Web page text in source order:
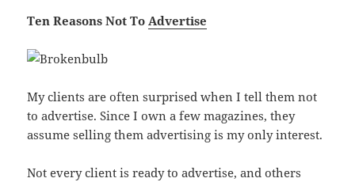
Ten Reasons Not ToAdvertise
My clients are often surprised when I tell them not
to advertise. Since I own a few magazines, they
assume selling them advertising is my only interest.
Not every client is ready to advertise, and others